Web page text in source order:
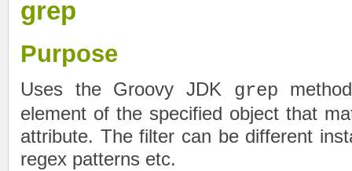
grep
Purpose
Uses the Groovy JDK grep
element of the specified object that
attribute. The filter can be different
regex patterns etc.